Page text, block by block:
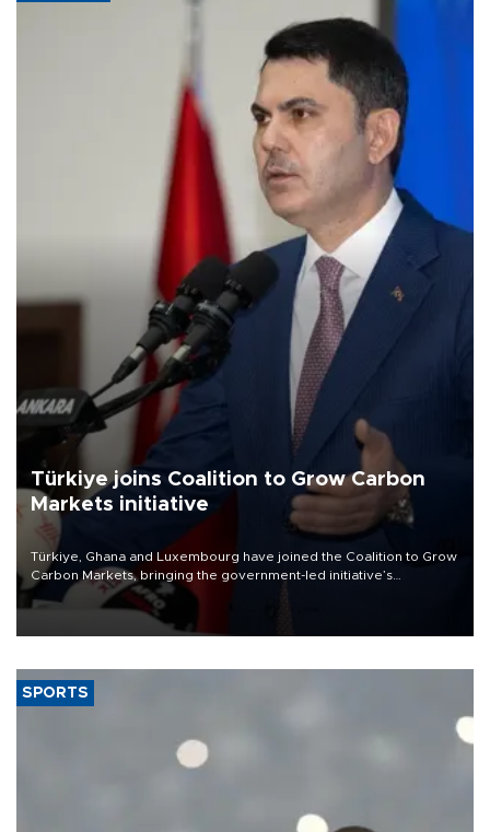
Türkiye joins Coalition to Grow Carbon
Markets initiative
Türkiye, Ghana and Luxembourg have joined the Coalition to Grow
Carbon Markets, bringing the government-led initiative’s
membership to 14 countries, the coalition said on Aug. 6.
SPORTS